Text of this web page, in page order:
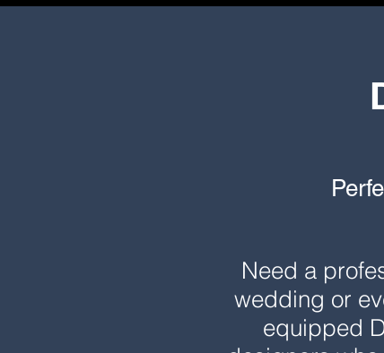
Need a
wedding or
equipped